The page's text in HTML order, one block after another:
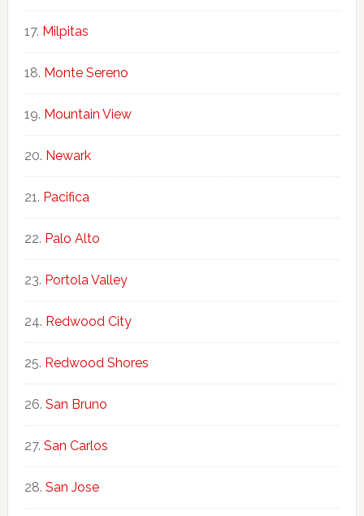
Milpitas
Monte Sereno
Mountain View
Newark
Pacifica
Palo Alto
Portola Valley
Redwood City
Redwood Shores
San Bruno
San Carlos
San Jose